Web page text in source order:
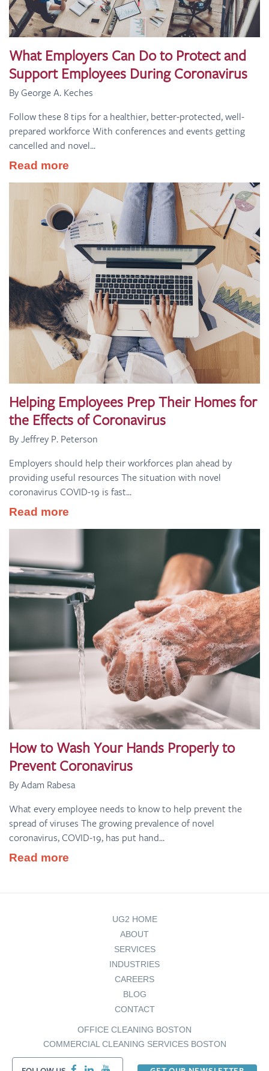
What Employers Can Do to Protect and
Support Employees During Coronavirus
By George A. Keches
Follow these 8 tips for a healthier, better-protected, well-
prepared workforce With conferences and events getting
cancelled and novel...
Read more
Helping Employees Prep Their Homes for
the Effects of Coronavirus
By Jeffrey P. Peterson
Employers should help their workforces plan ahead by
providing useful resources The situation with novel
coronavirus COVID-19 is fast...
Read more
How to Wash Your Hands Properly to
Prevent Coronavirus
By Adam Rabesa
What every employee needs to know to help prevent the
spread of viruses The growing prevalence of novel
coronavirus, COVID-19, has put hand...
Read more
UG2 HOME
ABOUT
SERVICES
INDUSTRIES
CAREERS
BLOG
CONTACT
OFFICE CLEANING BOSTON
COMMERCIAL CLEANING SERVICES BOSTON